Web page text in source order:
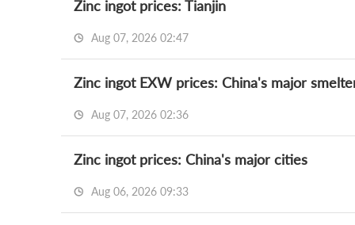
Zinc ingot prices: Tianjin
Aug 07, 2026 02:47
Zinc ingot EXW prices: China's major
Aug 07, 2026 02:36
Zinc ingot prices: China's major cities
Aug 06, 2026 09:33